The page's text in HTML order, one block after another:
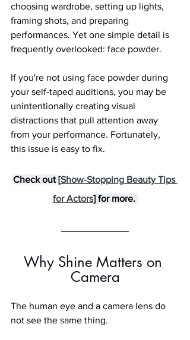
choosing wardrobe, setting up lights,
framing shots, and preparing
performances. Yet one simple detail is
frequently overlooked: face powder.
If you're not using face powder during
your self-taped auditions, you may be
unintentionally creating visual
distractions that pull attention away
from your performance. Fortunately,
this issue is easy to fix.
Check out [Show-Stopping Beauty Tips
for Actors] for more.
Why Shine Matters on
Camera
The human eye and a camera lens do
not see the same thing.